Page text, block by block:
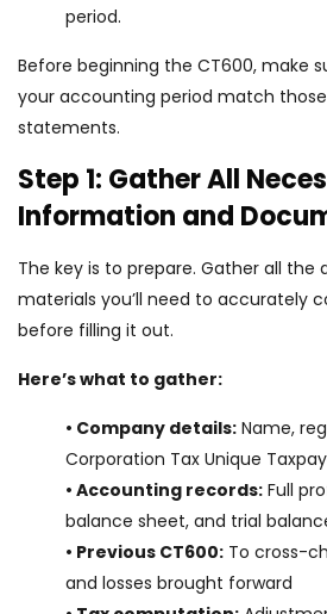
period.
Before beginning the CT600, make
your accounting period match
statements.
Step 1: Gather All
Information and
The key is to prepare. Gather all the
materials you’ll need to accurately
before filling it out.
Here’s what to gather:
• Company details: Name,
Corporation Tax Unique
• Accounting records: Full
balance sheet, and trial
• Previous CT600: To cross-
and losses brought forward